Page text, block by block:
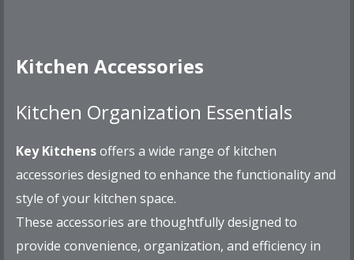
Kitchen Accessories
Kitchen Organization Essentials
Key Kitchensoffers a wide range of kitchen
accessories designed to enhance the functionality and
style of your kitchen space.
These accessories are thoughtfully designed to
provide convenience, organization, and efficiency in